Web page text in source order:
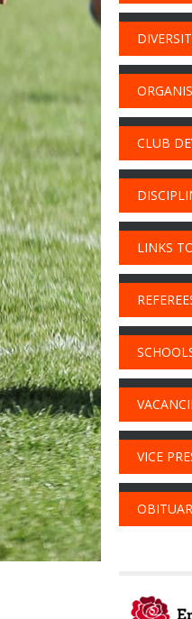
CLUB
LINKS
VICE